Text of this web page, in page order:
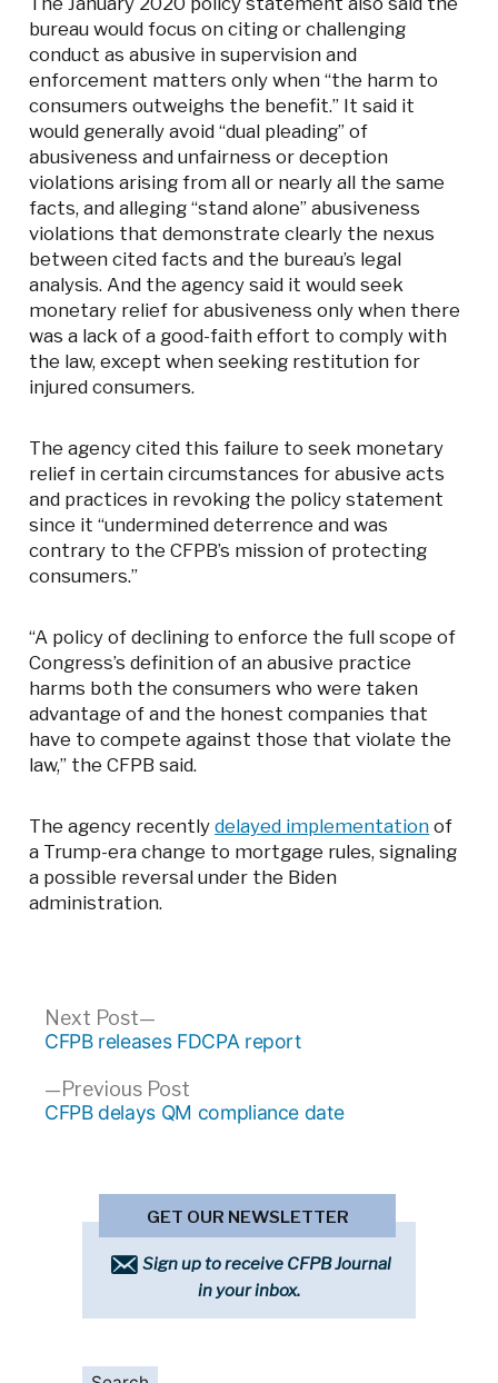
bureau would focus on citing or challenging
conduct as abusive in supervision and
enforcement matters only when “the harm to
consumers outweighs the benefit.” It said it
would generally avoid “dual pleading” of
abusiveness and unfairness or deception
violations arising from all or nearly all the same
facts, and alleging “stand alone” abusiveness
violations that demonstrate clearly the nexus
between cited facts and the bureau’s legal
analysis. And the agency said it would seek
monetary relief for abusiveness only when there
was a lack of a good-faith effort to comply with
the law, except when seeking restitution for
injured consumers.
The agency cited this failure to seek monetary
relief in certain circumstances for abusive acts
and practices in revoking the policy statement
since it “undermined deterrence and was
contrary to the CFPB’s mission of protecting
consumers.”
“A policy of declining to enforce the full scope of
Congress’s definition of an abusive practice
harms both the consumers who were taken
advantage of and the honest companies that
have to compete against those that violate the
law,” the CFPB said.
The agency recentlydelayed implementation of
a Trump-era change to mortgage rules, signaling
a possible reversal under the Biden
administration.
Post
navigation
Previous PostPrevious
post:
CFPB delays QM compliance date
Next Post
Next
post:
CFPB releases FDCPA report
GET OUR NEWSLETTER
Sign up to receive CFPB Journal
in your inbox.